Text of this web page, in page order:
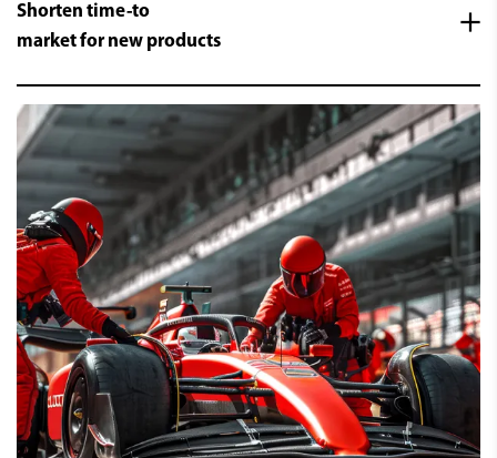
Shorten time-to
market for new products